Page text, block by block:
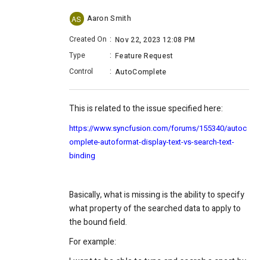
AS Aaron Smith
Created On : Nov 22, 2023 12:08 PM
Type
: Feature Request
Control
: AutoComplete
This is related to the issue specified here:
https://www.syncfusion.com/forums/155340/autoc
omplete-autoformat-display-text-vs-search-text-
binding
Basically, what is missing is the ability to specify
what property of the searched data to apply to
the bound field.
For example: